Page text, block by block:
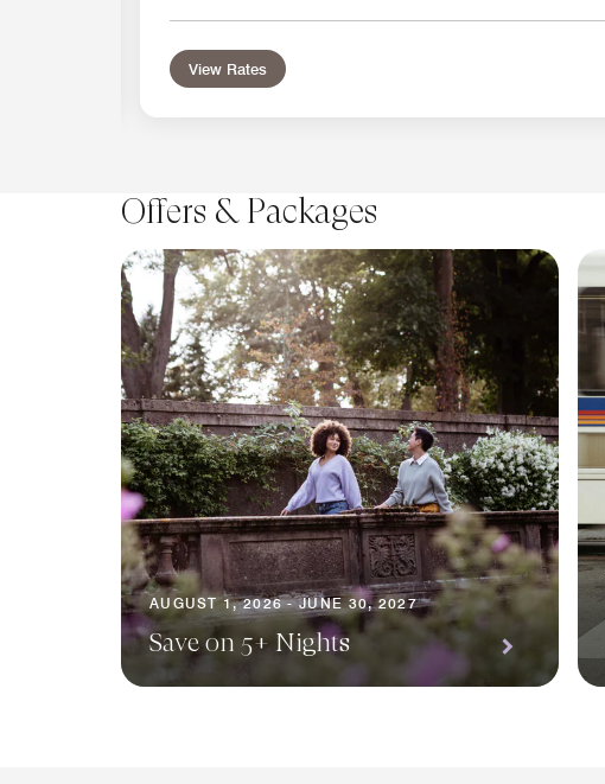
View Rates
Offers & Packages
AUGUST 1, 2026 - JUNE 30, 2027
Save on 5+ Nights